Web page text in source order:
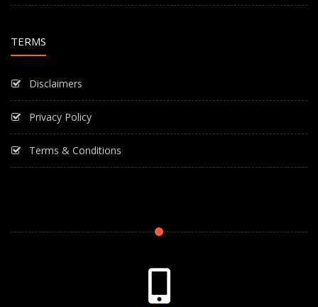
TERMS
Disclaimers
Privacy Policy
Terms & Conditions